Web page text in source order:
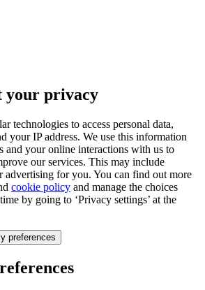
your privacy
technologies to access personal data,
your IP address. We use this information
and your online interactions with us to
our services. This may include
advertising for you. You can find out more
cookie policy and manage the choices
by going to ‘Privacy settings’ at the
preferences